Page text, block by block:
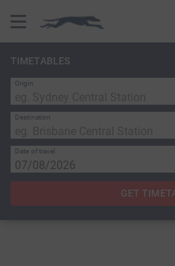
Back
TIMETABLES
Origin
Destination
Date of travel
GET